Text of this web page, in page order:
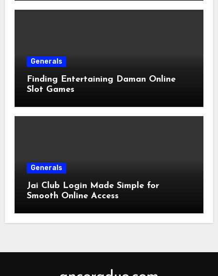
Generals
Finding Entertaining Daman Online
Slot Games
Generals
Jai Club Login Made Simple for
Smooth Online Access